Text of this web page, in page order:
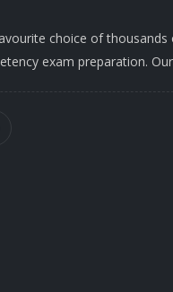
choice of
exam preparation.